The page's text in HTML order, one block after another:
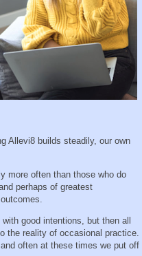
Allevi8 builds steadily, our own
more often than those who do
perhaps of greatest
good intentions, but then all
the reality of occasional practice.
often at these times we put off